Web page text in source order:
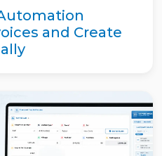
and Create